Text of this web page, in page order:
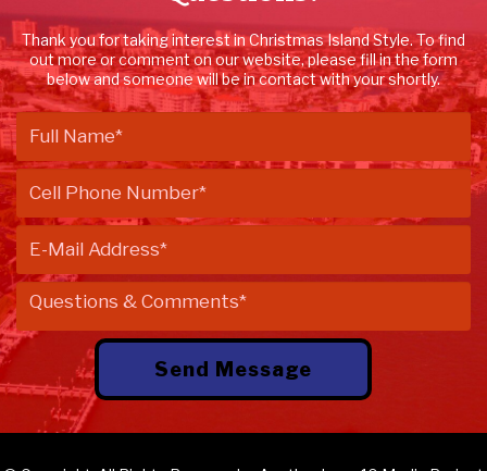
Thank you for taking interest in Christmas Island Style. To find
out more or comment on our website, please fill in the form
below and someone will be in contact with your shortly.